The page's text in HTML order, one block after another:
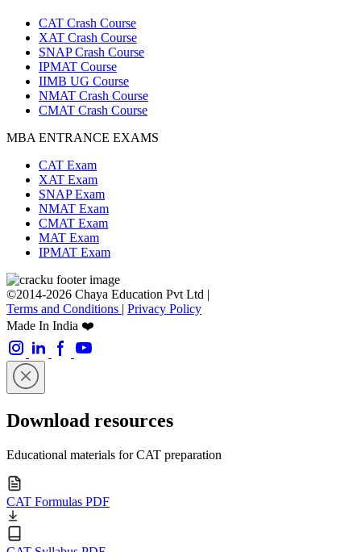
CAT Crash Course
XAT Crash Course
SNAP Crash Course
IPMAT Course
IIMB UG Course
NMAT Crash Course
CMAT Crash Course
MBA ENTRANCE EXAMS
CAT Exam
XAT Exam
SNAP Exam
NMAT Exam
CMAT Exam
MAT Exam
IPMAT Exam
©2014-2026 Chaya Education Pvt Ltd |
Terms and Conditions | Privacy Policy
Made In India ❤️
Download resources
Educational materials for CAT preparation
CAT Formulas PDF